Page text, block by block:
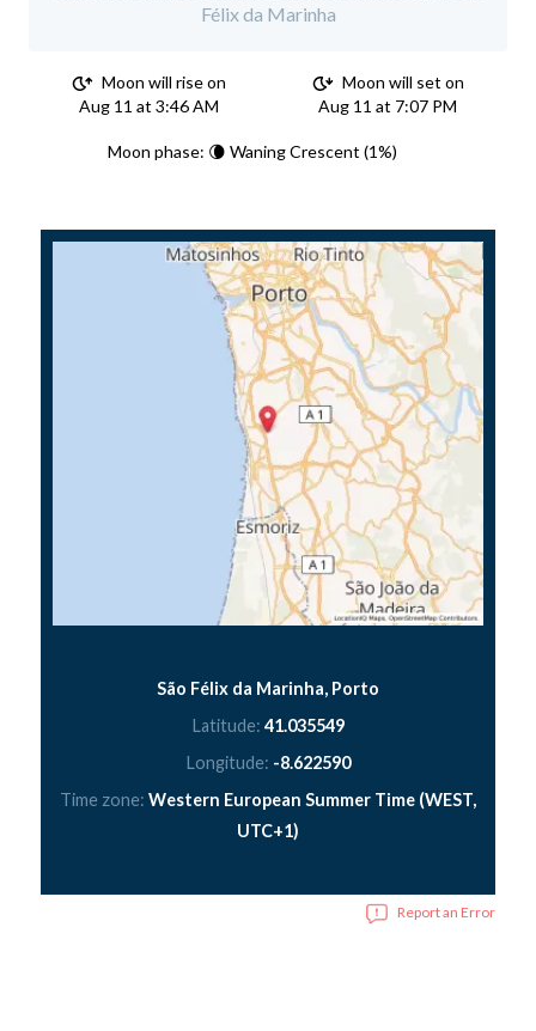
Félix da Marinha
Moon will rise on
Aug 11 at 3:46 AM
Moon will set on
Aug 11 at 7:07 PM
Moon phase: 🌘 Waning Crescent (1%)
São Félix da Marinha, Porto
Latitude: 41.035549
Longitude: -8.622590
Time zone: Western European Summer Time (WEST,
UTC+1)
Report an Error